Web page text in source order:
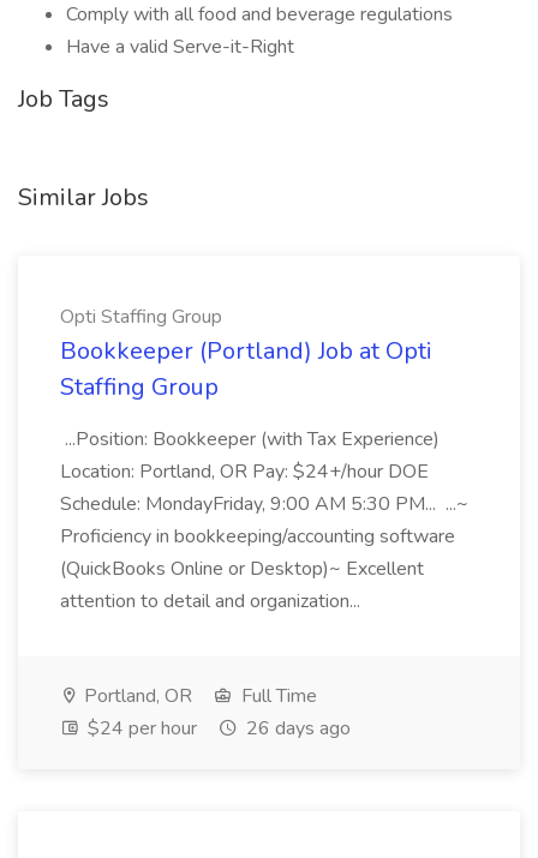
Comply with all food and beverage regulations
Have a valid Serve-it-Right
Job Tags
Similar Jobs
Opti Staffing Group
Bookkeeper (Portland) Job at Opti
Staffing Group
...Position: Bookkeeper (with Tax Experience)
Location: Portland, OR Pay: $24+/hour DOE
Schedule: MondayFriday, 9:00 AM 5:30 PM... ...~
Proficiency in bookkeeping/accounting software
(QuickBooks Online or Desktop)~ Excellent
attention to detail and organization...
Portland, OR
Full Time
$24 per hour
26 days ago